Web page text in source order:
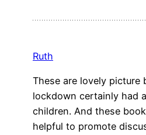
Ruth
These are lovely picture
lockdown certainly had
children. And these
helpful to promote